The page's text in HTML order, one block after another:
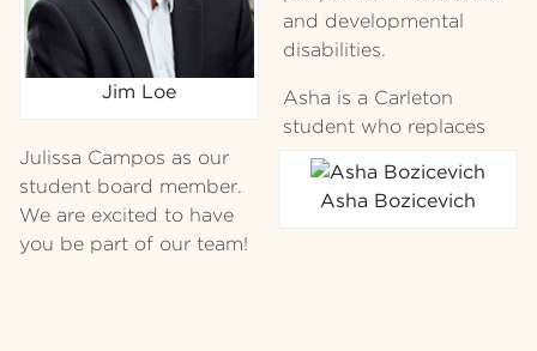
Jim Loe
Asha Bozicevich
and developmental
disabilities.
Asha is a Carleton
student who replaces
Julissa Campos as our
student board member.
We are excited to have
you be part of our team!